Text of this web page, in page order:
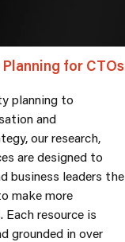
for CTOs
planning to
and
our research,
are designed to
business leaders the
make more
Each resource is
grounded in over